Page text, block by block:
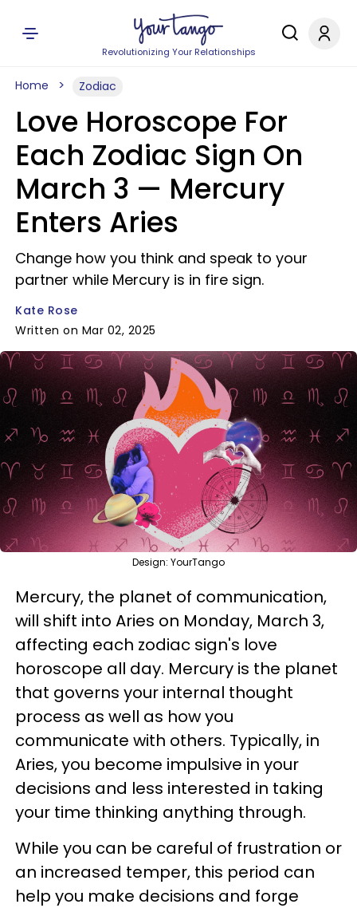
Revolutionizing Your Relationships
Home Zodiac
Love Horoscope For
Each Zodiac Sign On
March 3 — Mercury
Enters Aries
Change how you think and speak to your
partner while Mercury is in fire sign.
Kate Rose
Written on Mar 02, 2025
Design: YourTango
Mercury, the planet of communication,
will shift into Aries on Monday, March 3,
affecting each zodiac sign's love
horoscope all day. Mercury is the planet
that governs your internal thought
process as well as how you
communicate with others. Typically, in
Aries, you become impulsive in your
decisions and less interested in taking
your time thinking anything through.
While you can be careful of frustration or
an increased temper, this period can
help you make decisions and forge